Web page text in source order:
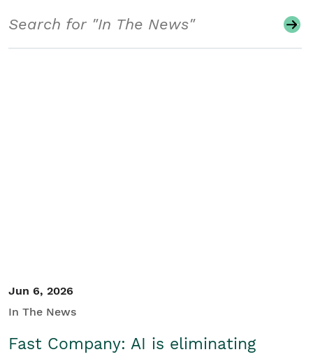
Jun 6, 2026
In The News
Fast Company: AI is eliminating